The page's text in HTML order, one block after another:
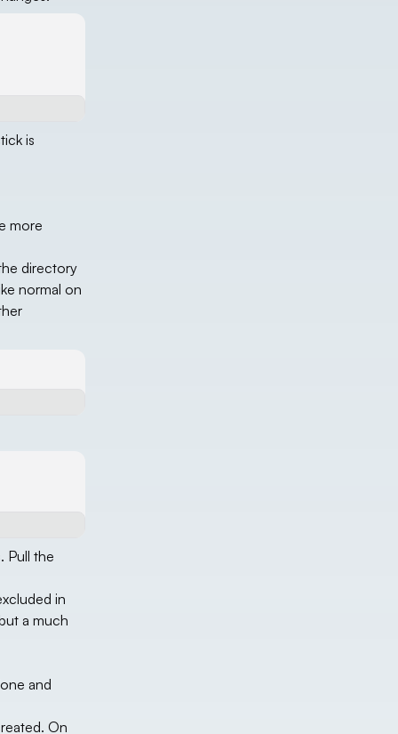
is
more
directory
normal on
Pull the
in
a much
and
On